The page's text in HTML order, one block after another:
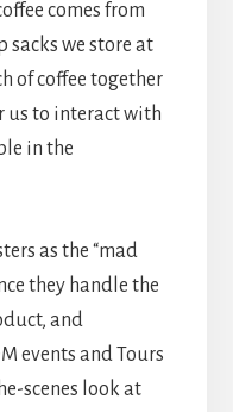
comes from
sacks we store at
of coffee together
us to interact with
in the
as the “mad
they handle the
and
events and Tours
scenes look at